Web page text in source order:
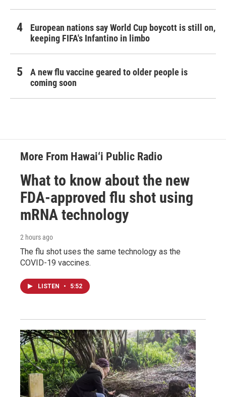
European nations say World Cup boycott is still on,
keeping FIFA's Infantino in limbo
A new flu vaccine geared to older people is
coming soon
More From Hawai‘i Public Radio
What to know about the new
FDA-approved flu shot using
mRNA technology
2 hours ago
The flu shot uses the same technology as the
COVID-19 vaccines.
LISTEN • 5:52